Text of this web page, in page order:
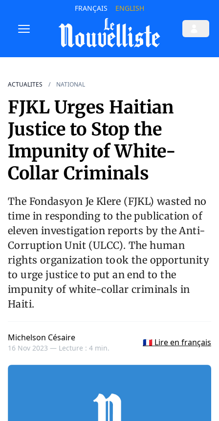
FRANÇAIS ENGLISH
ACTUALITES NATIONAL
FJKL Urges Haitian
Justice to Stop the
Impunity of White-
Collar Criminals
The Fondasyon Je Klere (FJKL) wasted no
time in responding to the publication of
eleven investigation reports by the Anti-
Corruption Unit (ULCC). The human
rights organization took the opportunity
to urge justice to put an end to the
impunity of white-collar criminals in
Haiti.
Michelson Césaire
16 Nov 2023 — Lecture : 4 min.
🇫🇷 Lire en français